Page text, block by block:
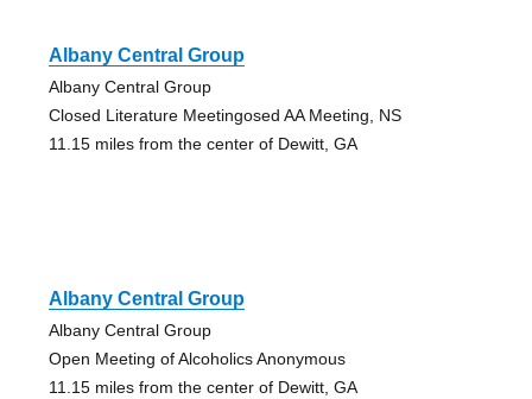
Albany Central Group
Albany Central Group
Closed Literature Meetingosed AA Meeting, NS
11.15 miles from the center of Dewitt, GA
Albany Central Group
Albany Central Group
Open Meeting of Alcoholics Anonymous
11.15 miles from the center of Dewitt, GA